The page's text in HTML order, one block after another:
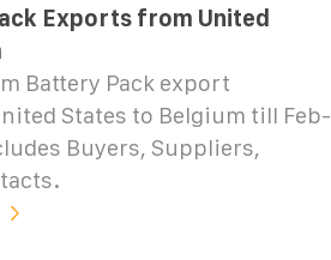
Exports from United
Battery Pack export
States to Belgium till Feb-
Buyers, Suppliers,